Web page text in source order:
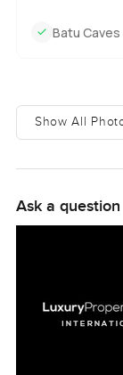
Batu
Show All
Ask a question